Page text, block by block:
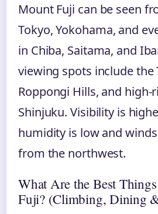
Mount Fuji can be seen
Tokyo, Yokohama, and
in Chiba, Saitama, and
viewing spots include the
Roppongi Hills, and high-
Shinjuku. Visibility is
humidity is low and
from the northwest.
What Are the Best
Fuji? (Climbing, Dining